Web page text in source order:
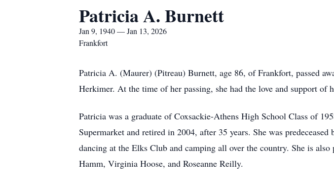
Patricia A. Burnett
Jan 9, 1940 — Jan 13, 2026
Frankfort
Patricia A. (Maurer) (Pitreau) Burnett, age 86, of Frankfort, passed
Herkimer. At the time of her passing, she had the love and support of
Patricia was a graduate of Coxsackie-Athens High School Class of
Supermarket and retired in 2004, after 35 years. She was
dancing at the Elks Club and camping all over the country. She is
Hamm, Virginia Hoose, and Roseanne Reilly.